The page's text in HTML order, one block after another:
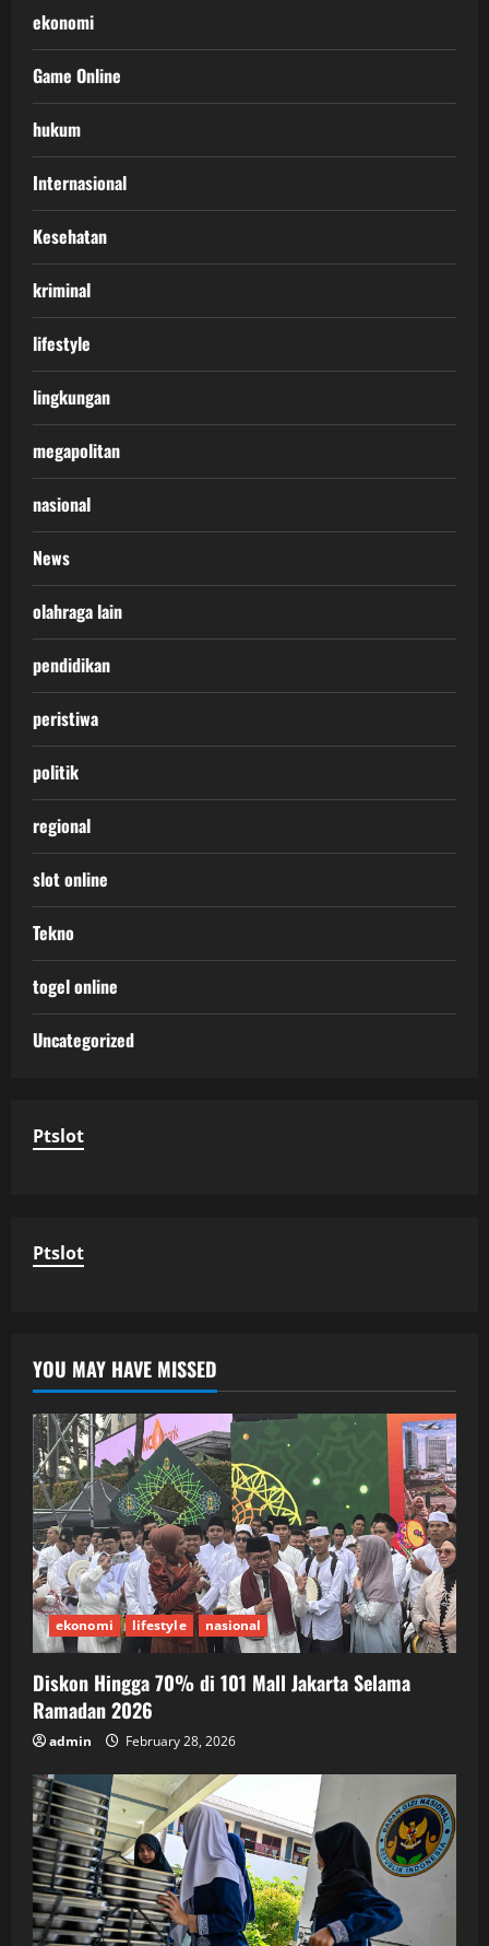
ekonomi
Game Online
hukum
Internasional
Kesehatan
kriminal
lifestyle
lingkungan
megapolitan
nasional
News
olahraga lain
pendidikan
peristiwa
politik
regional
slot online
Tekno
togel online
Uncategorized
Ptslot
Ptslot
YOU MAY HAVE MISSED
ekonomi lifestyle nasional
Diskon Hingga 70% di 101 Mall Jakarta Selama
Ramadan 2026
admin February 28, 2026